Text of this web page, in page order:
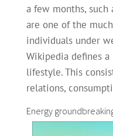
a few months, such
are one of the
individuals under
Wikipedia defines
lifestyle. This
relations,
Energy